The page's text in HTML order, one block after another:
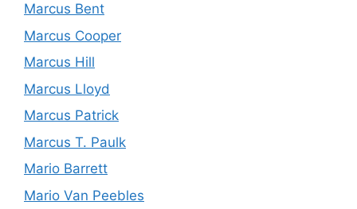
Marcus Bent
Marcus Cooper
Marcus Hill
Marcus Lloyd
Marcus Patrick
Marcus T. Paulk
Mario Barrett
Mario Van Peebles